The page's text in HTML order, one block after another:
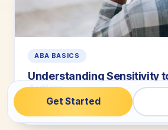
ABA BASICS
Understanding Sensitivity
Autism
5 min read
Get Started